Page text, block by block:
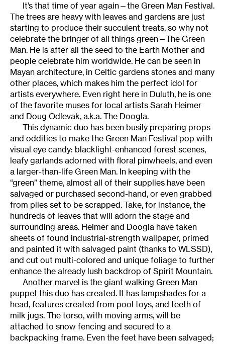
It’s that time of year again—the Green Man Festival.
The trees are heavy with leaves and gardens are just
starting to produce their succulent treats, so why not
celebrate the bringer of all things green—The Green
Man. He is after all the seed to the Earth Mother and
people celebrate him worldwide. He can be seen in
Mayan architecture, in Celtic gardens stones and many
other places, which makes him the perfect idol for
artists everywhere. Even right here in Duluth, he is one
of the favorite muses for local artists Sarah Heimer
and Doug Odlevak, a.k.a. The Doogla.
This dynamic duo has been busily preparing props
and oddities to make the Green Man Festival pop with
visual eye candy: blacklight-enhanced forest scenes,
leafy garlands adorned with floral pinwheels, and even
a larger-than-life Green Man. In keeping with the
“green” theme, almost all of their supplies have been
salvaged or purchased second-hand, or even grabbed
from piles set to be scrapped. Take, for instance, the
hundreds of leaves that will adorn the stage and
surrounding areas. Heimer and Doogla have taken
sheets of found industrial-strength wallpaper, primed
and painted it with salvaged paint (thanks to WLSSD),
and cut out multi-colored and unique foliage to further
enhance the already lush backdrop of Spirit Mountain.
Another marvel is the giant walking Green Man
puppet this duo has created. It has lampshades for a
head, features created from pool toys, and teeth of
milk jugs. The torso, with moving arms, will be
attached to snow fencing and secured to a
backpacking frame. Even the feet have been salvaged;